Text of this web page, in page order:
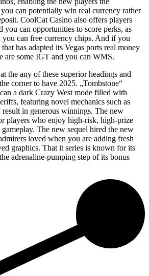
can potentially win real currency rather
CoolCat Casino also offers players
you can opportunities to score perks, as
you can free currency chips. And if you
has adapted its Vegas ports real money
are some IGT and you can WMS.
the any of these superior headings and
corner to have 2025. „Tombstone“
a dark Crazy West mode filled with
featuring novel mechanics such as
in generous winnings. The new
players who enjoy high-risk, high-prize
gameplay. The new sequel hired the new
loved when you are adding fresh
graphics. That it series is known for its
adrenaline-pumping step of its bonus